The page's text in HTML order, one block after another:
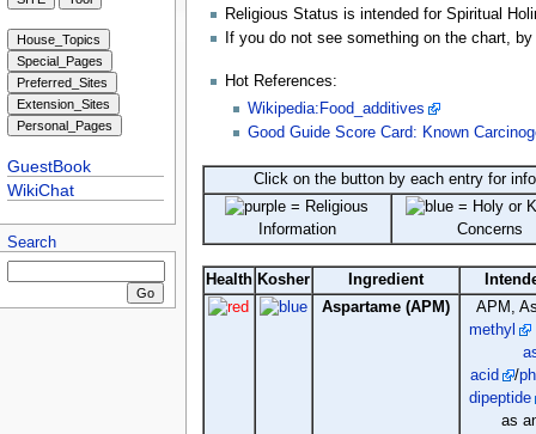
GuestBook
WikiChat
Search
Religious Status is intended for Spiritual
If you do not see something on the chart,
Hot References:
Wikipedia:Food_additives
Good Guide Score Card: Known
Click on the button by each entry for
= Religious
Information
= Holy or
Concerns
Health Kosher Ingredient
Aspartame (APM)
APM,
methyl
acid
/
dipeptide
as